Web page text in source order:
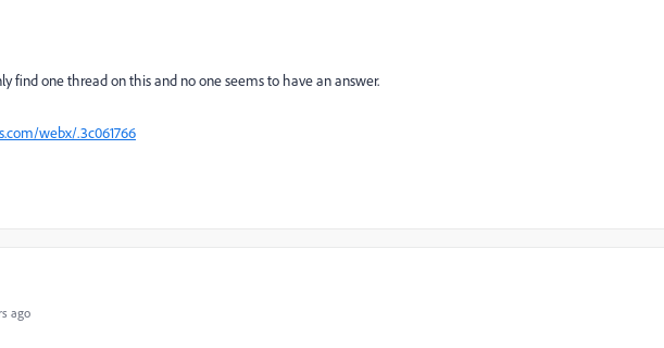
find one thread on this and no one seems to have an answer.
webx/.3c061766
ago